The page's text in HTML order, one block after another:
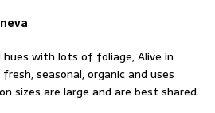
with lots of foliage, Alive in
seasonal, organic and uses
sizes are large and are best shared.